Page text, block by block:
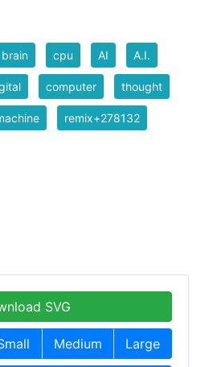
brain cpu AI A.I.
computer thought
remix+278132
SVG
Medium Large